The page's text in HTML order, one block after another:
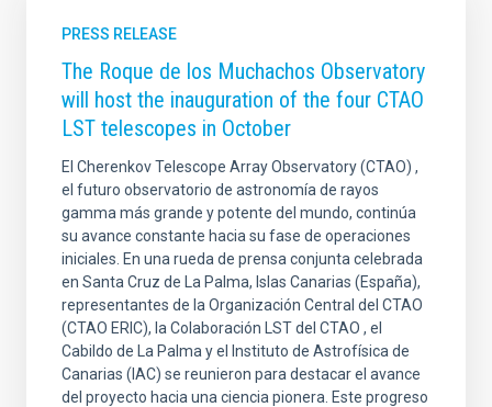
PRESS RELEASE
The Roque de los Muchachos Observatory
will host the inauguration of the four CTAO
LST telescopes in October
El Cherenkov Telescope Array Observatory (CTAO) ,
el futuro observatorio de astronomía de rayos
gamma más grande y potente del mundo, continúa
su avance constante hacia su fase de operaciones
iniciales. En una rueda de prensa conjunta celebrada
en Santa Cruz de La Palma, Islas Canarias (España),
representantes de la Organización Central del CTAO
(CTAO ERIC), la Colaboración LST del CTAO , el
Cabildo de La Palma y el Instituto de Astrofísica de
Canarias (IAC) se reunieron para destacar el avance
del proyecto hacia una ciencia pionera. Este progreso